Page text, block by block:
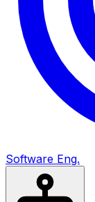
Software Eng.